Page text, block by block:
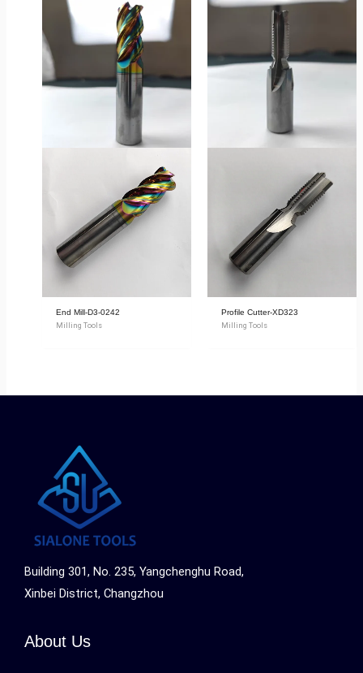
End Mill-D3-0242
Milling Tools
Profile Cutter-XD323
Milling Tools
Building 301, No. 235, Yangchenghu Road,
Xinbei District, Changzhou
About Us